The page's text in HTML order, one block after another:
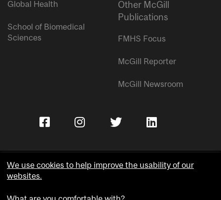
Global Health
School of Biomedical
Sciences
Other McGill
Publications
FMHS Focus
McGill Reporter
McGill Newsroom
We use cookies to help improve the usability of our
websites.